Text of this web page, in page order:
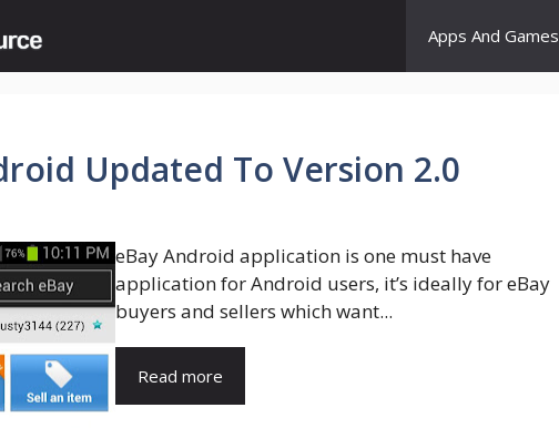
Apps And Games
Updated To Version 2.0
eBay Android application is one must have
application for Android users, it’s ideally for eBay
buyers and sellers which want...
Read more